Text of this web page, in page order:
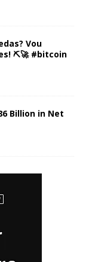
Vou
⛏️🚀 #bitcoin
Billion in Net